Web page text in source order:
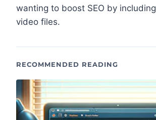
wanting to boost SEO by
video files.
RECOMMENDED READING